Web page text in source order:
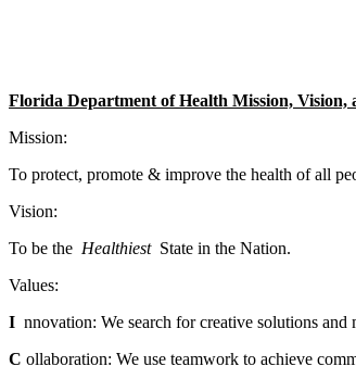
Florida Department of Health Mission, Vision,
Mission:
To protect, promote & improve the health of all
Vision:
To be the Healthiest State in the Nation.
Values:
I nnovation: We search for creative solutions and
C ollaboration: We use teamwork to achieve